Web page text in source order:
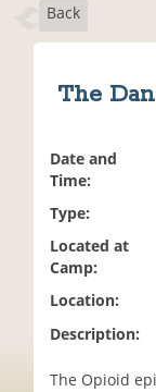
Back
The
Date and
Time:
Type:
Located at
Camp:
Location:
Description:
The Opioid